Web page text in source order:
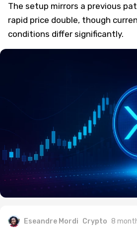
The setup mirrors a previous
rapid price double, though
conditions differ significantly.
Eseandre Mordi Crypto 8